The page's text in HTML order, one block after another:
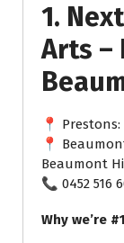
1.
Arts –
📍 Prestons:
📍
Beaumont
📞 0452 516
Why we’re